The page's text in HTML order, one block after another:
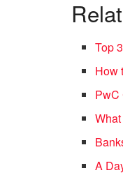
Top
How
PwC
A